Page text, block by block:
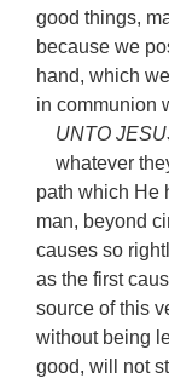
good things,
because we
hand, which
in communion
UNTO
whatever
path which He
man, beyond
causes so
as the first
source of this
without being
good, will not